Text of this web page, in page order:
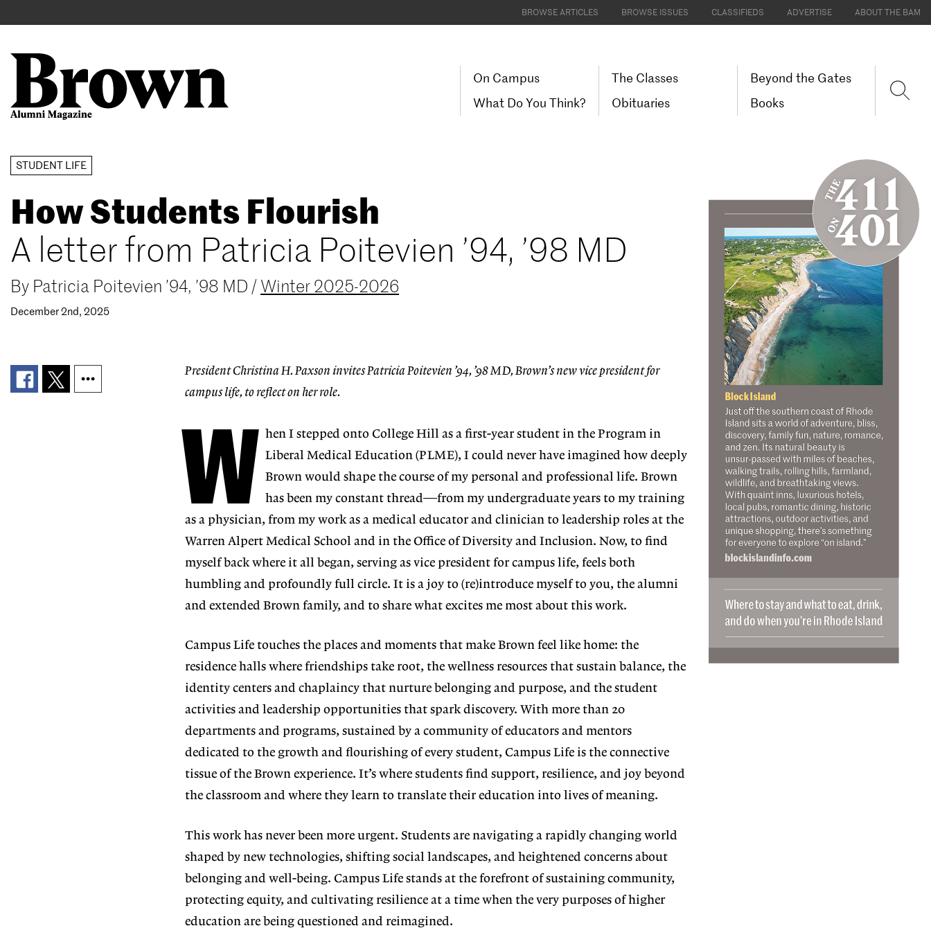
Skip
main
content
BROWSE ARTICLES BROWSE ISSUES CLASSIFIEDS ADVERTISE ABOUT THE BAM
Main
navigation
On Campus
The Classes
Beyond the Gates
What Do You Think?
Obituaries Books
User
account
menu
STUDENT LIFE
How Students Flourish
A letter from Patricia Poitevien ’94, ’98 MD
By Patricia Poitevien ’94, ’98 MD / Winter 2025-2026
December 2nd, 2025
President Christina H. Paxson invites Patricia Poitevien ’94, ’98 MD, Brown’s new vice president for
campus life, to reflect on her role.
W hen I stepped onto College Hill as a first-year student in the Program in
Liberal Medical Education (PLME), I could neverhave imagined how deeply
Brown would shape the course of my personal and professional life. Brown
has been my constant thread—from my undergraduate years to my training
as a physician, from my work as a medical educator and clinician to leadership roles at the
Warren Alpert Medical School and in the Office of Diversity and Inclusion. Now, to find
myself back where it all began, serving as vice president for campus life, feels both
humbling and profoundly full circle. It is a joy to (re)introduce myself to you, the alumni
and extended Brown family, and to share what excites me most about this work.
Campus Life touches the places and moments that make Brown feel like home: the
residence halls where friendships take root, the wellness resources that sustain balance, the
identity centers and chaplaincy that nurture belonging and purpose, and the student
activities and leadership opportunities that spark discovery. With more than 20
departments and programs, sustained by a community of educators and mentors
dedicated to the growth and flourishing of every student, Campus Life is the connective
tissue of the Brown experience. It’s where students find support, resilience, and joy beyond
the classroom and where they learn to translate their education into lives of meaning.
This work has never been more urgent. Students are navigating a rapidly changing world
shaped by new technologies, shifting social landscapes, and heightened concerns about
belonging and well-being. Campus Life stands at the forefront of sustaining community,
protecting equity, and cultivating resilience at a time when the very purposes of higher
education are being questioned and reimagined.